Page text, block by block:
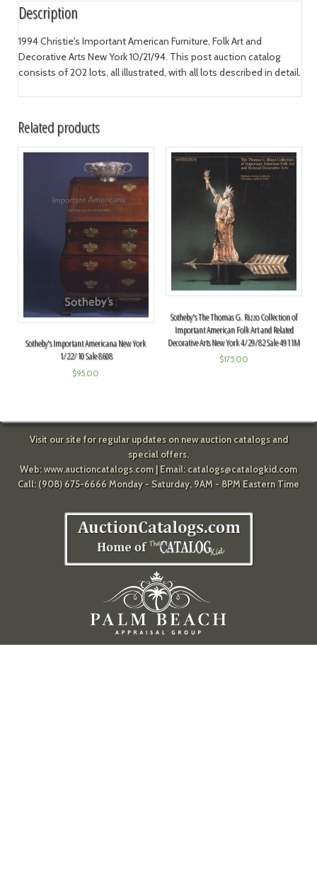
Description
1994 Christie's Important American Furniture, Folk Art and
Decorative Arts New York 10/21/94. This post auction catalog
consists of 202 lots, all illustrated, with all lots described in detail.
Related products
Sotheby's Important Americana New York
1/22/10 Sale 8608
$95.00
Sotheby's The Thomas G. Rizzo Collection of
Important American Folk Art and Related
Decorative Arts New York 4/29/82 Sale 4911M
$175.00
Visit our site for regular updates on new auction catalogs and
special offers.
Web:www.auctioncatalogs.com| Email: catalogs@catalogkid.com
Call: (908) 675-6666 Monday - Saturday, 9AM - 8PM Eastern Time